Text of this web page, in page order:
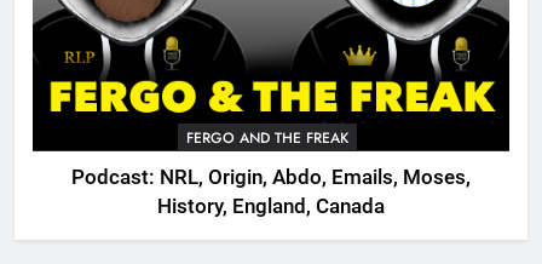
FERGO AND THE FREAK
Podcast: NRL, Origin, Abdo, Emails, Moses,
History, England, Canada